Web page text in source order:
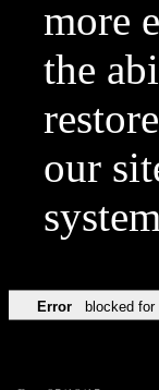
more
the
our
Error blocked for